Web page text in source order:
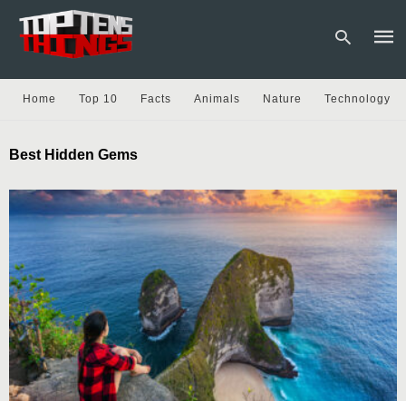
and
hit
Home Top 10 Facts Animals Nature Technology
Best Hidden Gems